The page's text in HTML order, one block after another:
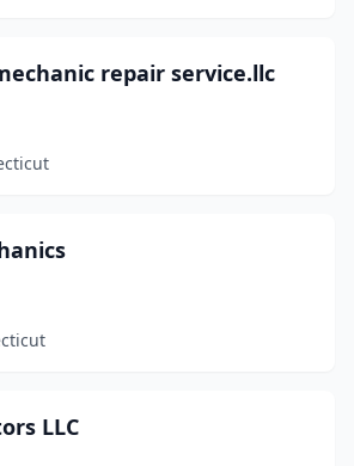
repair service.llc
LLC